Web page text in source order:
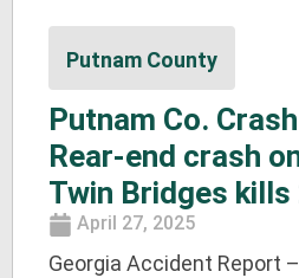
Putnam County
Putnam Co.
Rear-end crash
Twin Bridges kills
April 27, 2025
Georgia Accident Report